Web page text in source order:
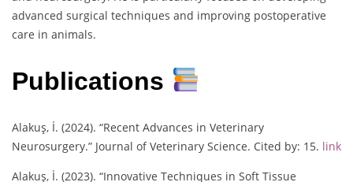
advanced surgical techniques and improving postoperative
care in animals.
Publications
Alakuş, İ. (2024). “Recent Advances in Veterinary
Neurosurgery.” Journal of Veterinary Science. Cited by: 15. link
Alakuş, İ. (2023). “Innovative Techniques in Soft Tissue